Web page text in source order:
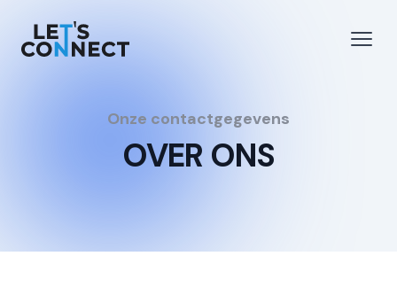
Let's Connect
Onze contactgegevens
OVER ONS